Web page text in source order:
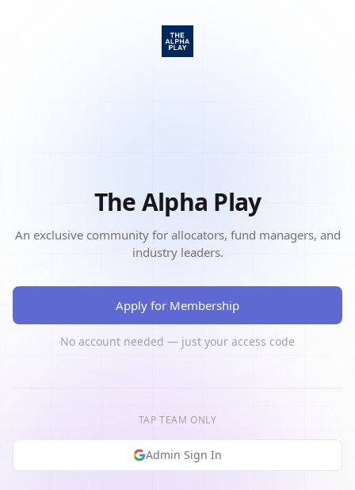
The Alpha Play
An exclusive community for allocators, fund managers, and
industry leaders.
Apply for Membership
No account needed — just your access code
TAP TEAM ONLY
Admin Sign In